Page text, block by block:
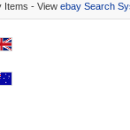
Items - View ebay Search